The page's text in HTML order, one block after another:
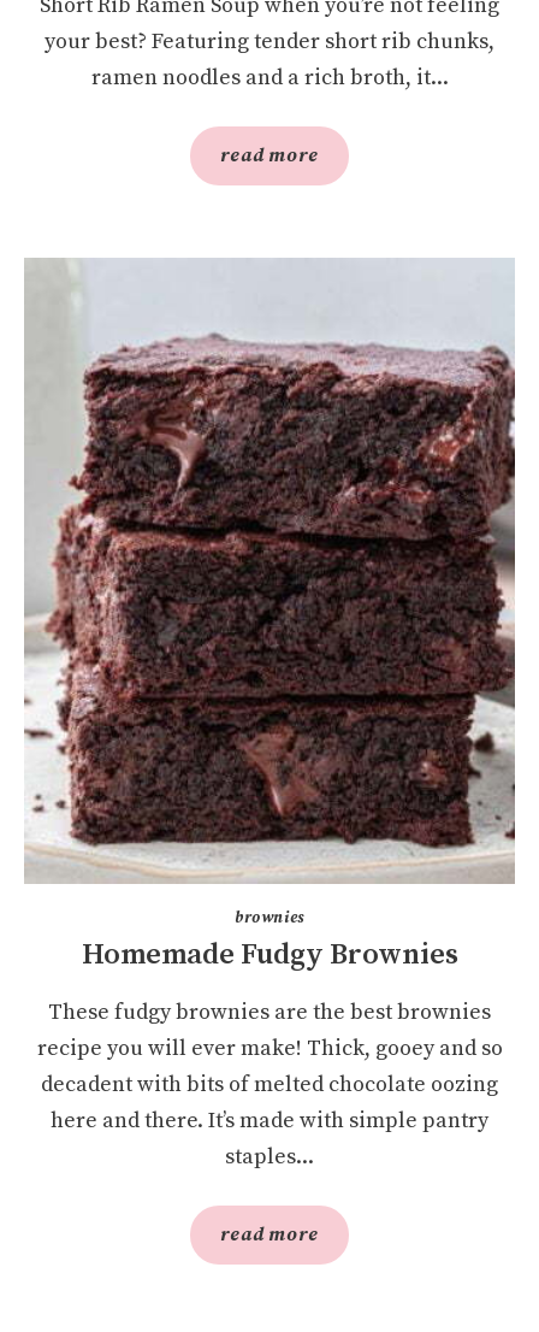
Short Rib Ramen Soup when you’re not feeling
your best? Featuring tender short rib chunks,
ramen noodles and a rich broth, it...
read more
brownies
Homemade Fudgy Brownies
These fudgy brownies are the best brownies
recipe you will ever make! Thick, gooey and so
decadent with bits of melted chocolate oozing
here and there. It’s made with simple pantry
staples...
read more